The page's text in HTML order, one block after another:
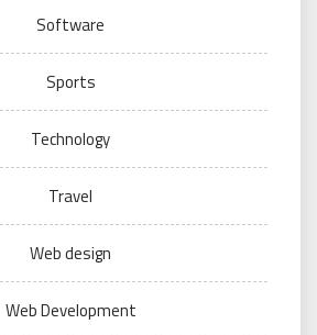
Software
Sports
Technology
Travel
Web design
Web Development